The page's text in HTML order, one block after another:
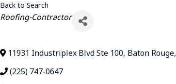
Back to Search
Categories
Roofing-Contractor
11931 Industriplex Blvd Ste 100, Baton Rouge,
(225) 747-0647